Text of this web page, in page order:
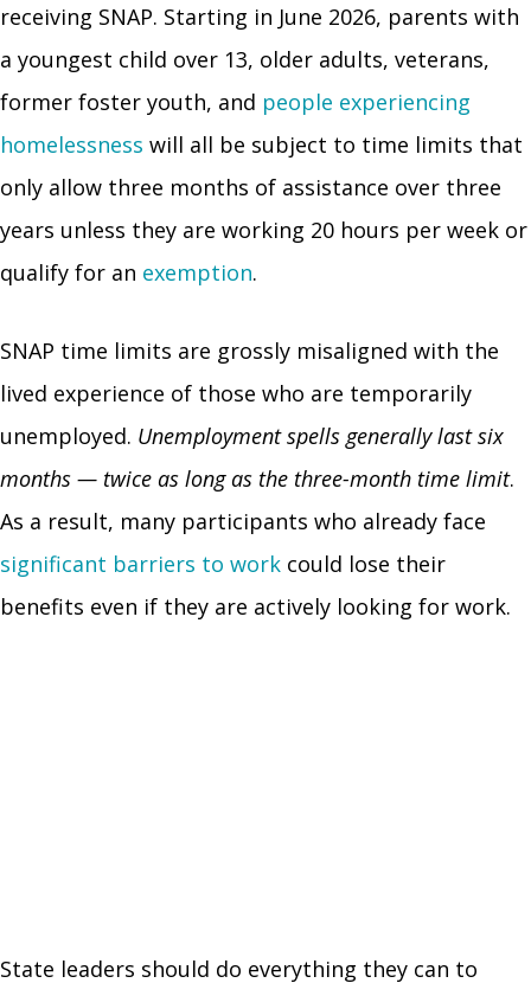
receiving SNAP. Starting in June 2026, parents with
a youngest child over 13, older adults, veterans,
former foster youth, and people experiencing
homelessness will all be subject to time limits that
only allow three months of assistance over three
years unless they are working 20 hours per week or
qualify for an exemption.
SNAP time limits are grossly misaligned with the
lived experience of those who are temporarily
unemployed. Unemployment spells generally last six
months — twice as long as the three-month time limit.
As a result, many participants who already face
significant barriers to work could lose their
benefits even if they are actively looking for work.
State leaders should do everything they can to